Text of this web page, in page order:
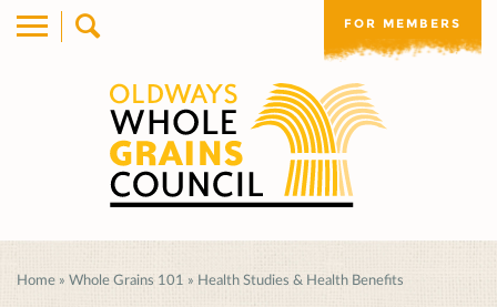
FOR MEMBERS
Home » Whole Grains 101 » Health Studies & Health Benefits